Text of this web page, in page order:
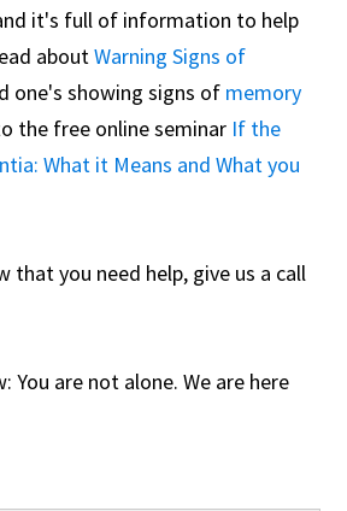
it's full of information to help
aboutWarning Signs of
one's showing signs of memory
the free online seminar If the
What it Means and What you
that you need help, give us a call
You are not alone. We are here